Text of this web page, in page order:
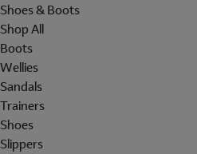
Shoes & Boots
Shop All
Boots
Wellies
Sandals
Trainers
Shoes
Slippers